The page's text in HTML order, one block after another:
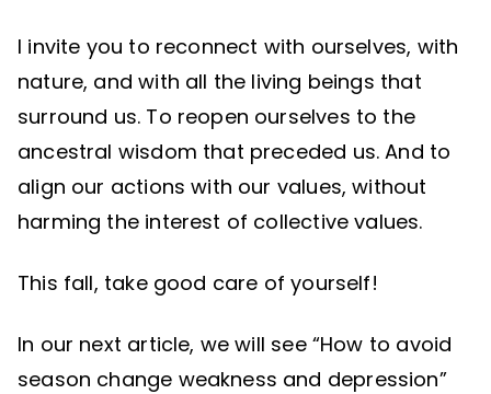
I invite you to reconnect with ourselves, with
nature, and with all the living beings that
surround us. To reopen ourselves to the
ancestral wisdom that preceded us. And to
align our actions with our values, without
harming the interest of collective values.
This fall, take good care of yourself!
In our next article, we will see “How to avoid
season change weakness and depression”